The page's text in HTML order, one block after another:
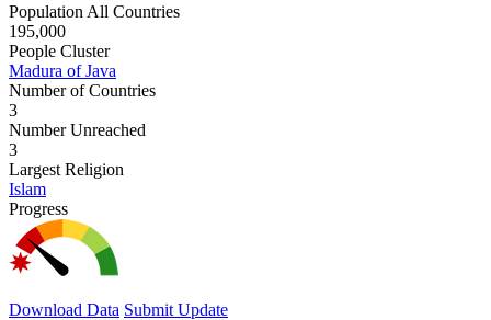
Population All Countries
195,000
People Cluster
Madura of Java
Number of Countries
3
Number Unreached
3
Largest Religion
Islam
Progress
Download Data Submit Update